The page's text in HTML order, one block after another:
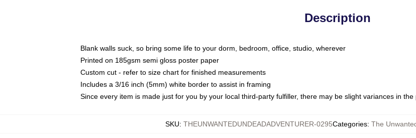
Description
Blank walls suck, so bring some life to your dorm, bedroom, office, studio, wherever
Printed on 185gsm semi gloss poster paper
Custom cut - refer to size chart for finished measurements
Includes a 3/16 inch (5mm) white border to assist in framing
Since every item is made just for you by your local third-party fulfiller, there may be slight variances in the
SKU: THEUNWANTEDUNDEADADVENTURER-0295Categories: The